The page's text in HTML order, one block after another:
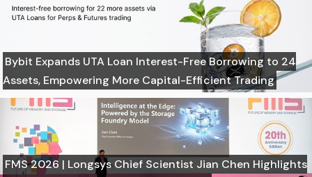
Bybit Expands UTA Loan Interest-Free Borrowing to 24
Assets, Empowering More Capital-Efficient Trading
FMS 2026 | Longsys Chief Scientist Jian Chen Highlights